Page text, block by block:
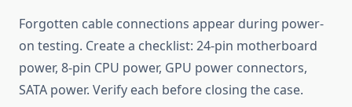
Forgotten cable connections appear during power-
on testing. Create a checklist: 24-pin motherboard
power, 8-pin CPU power, GPU power connectors,
SATA power. Verify each before closing the case.